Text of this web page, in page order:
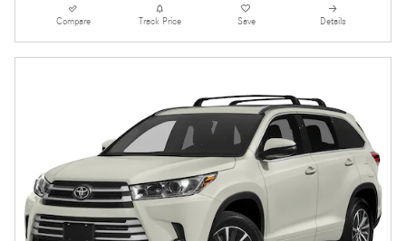
Compare Track Price Save Details